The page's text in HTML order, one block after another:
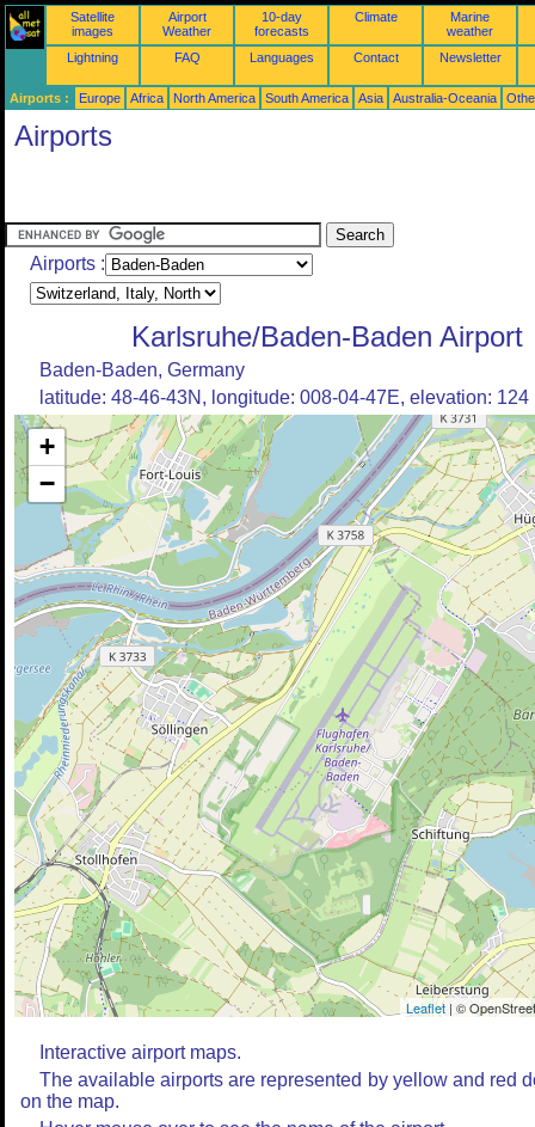
Satellite
images
Airport
Weather
10-day
forecasts
Climate
Marine
weather
Lightning
FAQ Languages Contact Newsletter
Airports : Europe Africa North America South America Asia Australia-Oceania
Airports
Airports :
Karlsruhe/Baden-Baden Airport
Baden-Baden, Germany
latitude: 48-46-43N, longitude: 008-04-47E, elevation: 124
+
−
Leaflet | ©
Interactive airport maps.
The available airports are represented by yellow and red
on the map.